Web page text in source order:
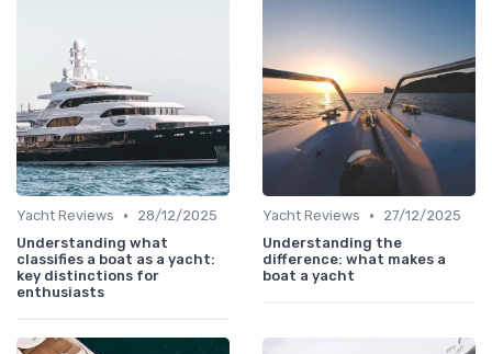
Yacht Reviews •
28/12/2025
Understanding what
classifies a boat as a yacht:
key distinctions for
enthusiasts
Yacht Reviews •
27/12/2025
Understanding the
difference: what makes a
boat a yacht